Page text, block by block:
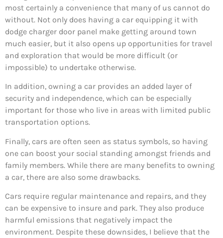
most certainly a convenience that many of us cannot do
without. Not only does having a car equipping it with
dodge charger door panel make getting around town
much easier, but it also opens up opportunities for travel
and exploration that would be more difficult (or
impossible) to undertake otherwise.
In addition, owning a car provides an added layer of
security and independence, which can be especially
important for those who live in areas with limited public
transportation options.
Finally, cars are often seen as status symbols, so having
one can boost your social standing amongst friends and
family members. While there are many benefits to owning
a car, there are also some drawbacks.
Cars require regular maintenance and repairs, and they
can be expensive to insure and park. They also produce
harmful emissions that negatively impact the
environment. Despite these downsides, I believe that the